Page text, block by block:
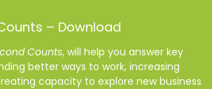
– Download
Counts, will help you answer key
better ways to work, increasing
capacity to explore new business